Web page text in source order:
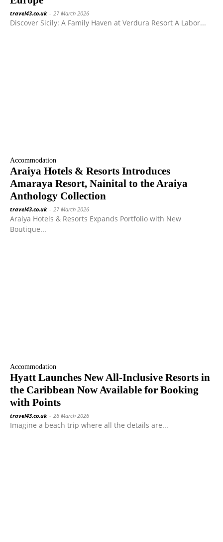
travel43.co.uk - 27 March 2026
Discover Sicily: A Family Haven at Verdura Resort A Labor...
Accommodation
Araiya Hotels & Resorts Introduces
Amaraya Resort, Nainital to the Araiya
Anthology Collection
travel43.co.uk - 27 March 2026
Araiya Hotels & Resorts Expands Portfolio with New
Boutique...
Accommodation
Hyatt Launches New All-Inclusive Resorts in
the Caribbean Now Available for Booking
with Points
travel43.co.uk - 26 March 2026
Imagine a beach trip where all the details are...